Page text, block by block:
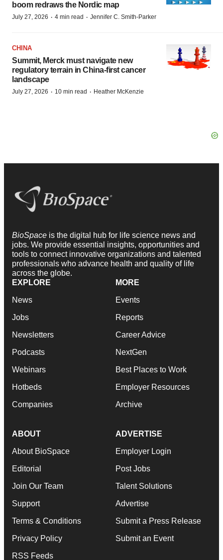
boom redraws the Nordic map
July 27, 2026 · 4 min read · Jennifer C. Smith-Parker
CHINA
Summit, Merck must navigate new
regulatory terrain in China-first cancer
landscape
July 27, 2026 · 10 min read · Heather McKenzie
BioSpace is the digital hub for life science news and
jobs. We provide essential insights, opportunities and
tools to connect innovative organizations and talented
professionals who advance health and quality of life
across the globe.
EXPLORE
News
Jobs
Newsletters
Podcasts
Webinars
Hotbeds
Companies
MORE
Events
Reports
Career Advice
NextGen
Best Places to Work
Employer Resources
Archive
ABOUT
About BioSpace
Editorial
Join Our Team
Support
Terms & Conditions
Privacy Policy
RSS Feeds
ADVERTISE
Employer Login
Post Jobs
Talent Solutions
Advertise
Submit a Press Release
Submit an Event